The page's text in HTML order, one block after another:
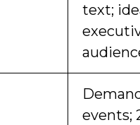
text;
events;